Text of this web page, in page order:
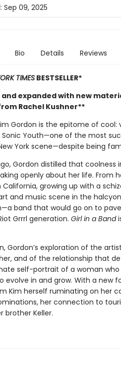
Sep 09, 2025
Bio Details Reviews
TIMESBESTSELLER*
expanded with new
Rachel Kushner**
Gordon is the epitome of
Youth—one of the most
York scene—despite being
Gordon distilled that
openly about her life. From
growing up with a
and music scene in the
band that would go on to
Grrrl generation. Girl in a Band
Gordon’s exploration of the
and of the relationship that
self-portrait of a woman
evolve in and grow. With a new
Kim herself ruminating on her
her connection to
brother Keller.